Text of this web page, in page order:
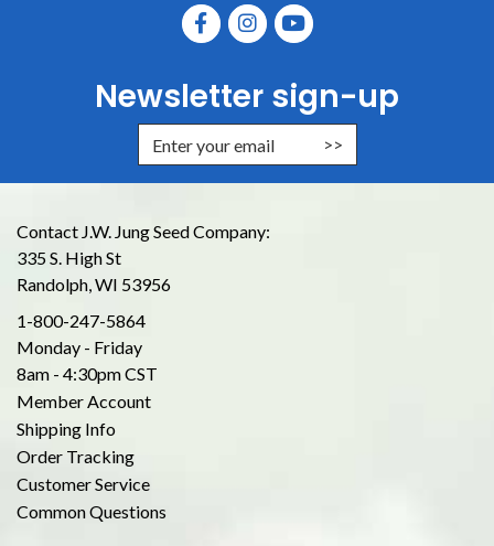
Newsletter sign-up
Enter Email Address to Sign Up
Contact J.W. Jung Seed Company:
335 S. High St
Randolph, WI 53956
1-800-247-5864
Monday - Friday
8am - 4:30pm CST
Member Account
Shipping Info
Order Tracking
Customer Service
Common Questions